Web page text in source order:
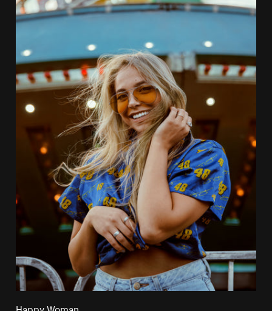
Happy Woman